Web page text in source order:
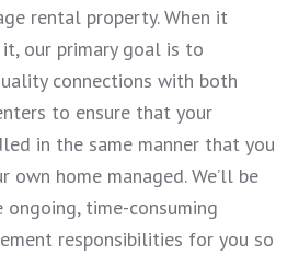
rental property. When it
our primary goal is to
connections with both
to ensure that your
in the same manner that you
own home managed. We’ll be
time-consuming
responsibilities for you so